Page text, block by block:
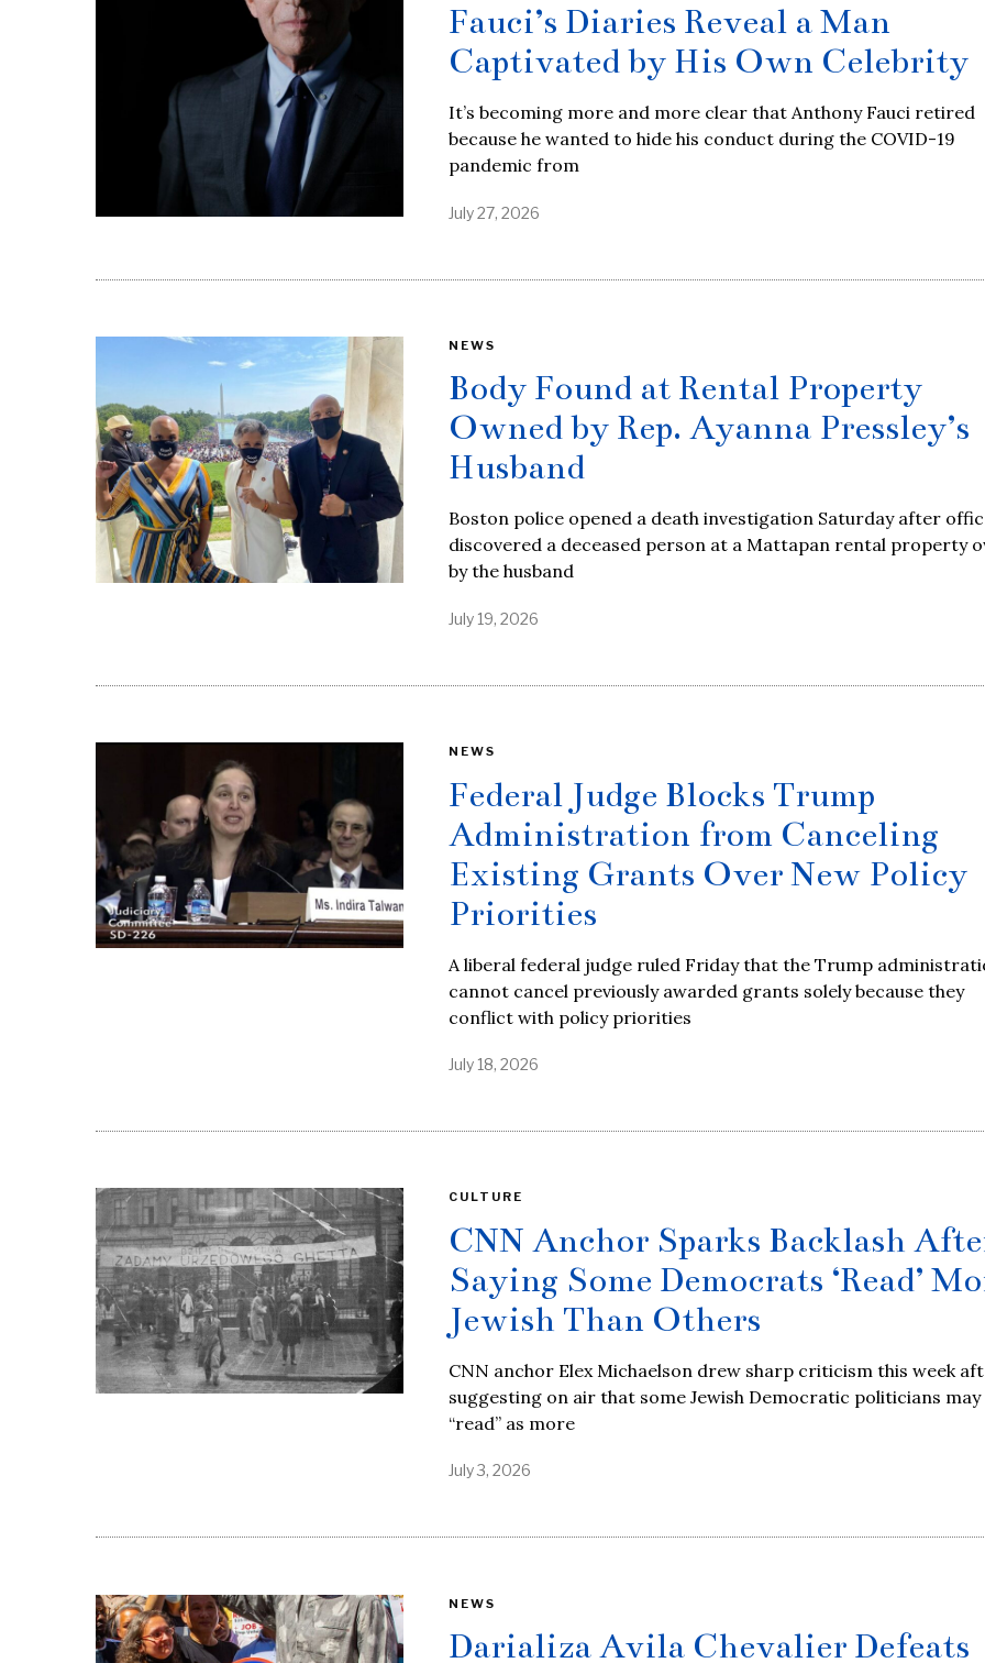
Fauci’s Diaries Reveal a Man
Captivated by His Own Celebrity
It’s becoming more and more clear that Anthony Fauci retired
because he wanted to hide his conduct during the COVID-19
pandemic from
July 27, 2026
NEWS
Body Found at Rental Property
Owned by Rep. Ayanna Pressley’s
Husband
Boston police opened a death investigation Saturday after
discovered a deceased person at a Mattapan rental property
by the husband
July 19, 2026
NEWS
Federal Judge Blocks Trump
Administration from Canceling
Existing Grants Over New Policy
Priorities
A liberal federal judge ruled Friday that the Trump
cannot cancel previously awarded grants solely because they
conflict with policy priorities
July 18, 2026
CULTURE
CNN Anchor Sparks Backlash
Saying Some Democrats ‘Read’
Jewish Than Others
CNN anchor Elex Michaelson drew sharp criticism this week
suggesting on air that some Jewish Democratic politicians may
“read” as more
July 3, 2026
NEWS
Darializa Avila Chevalier Defeats